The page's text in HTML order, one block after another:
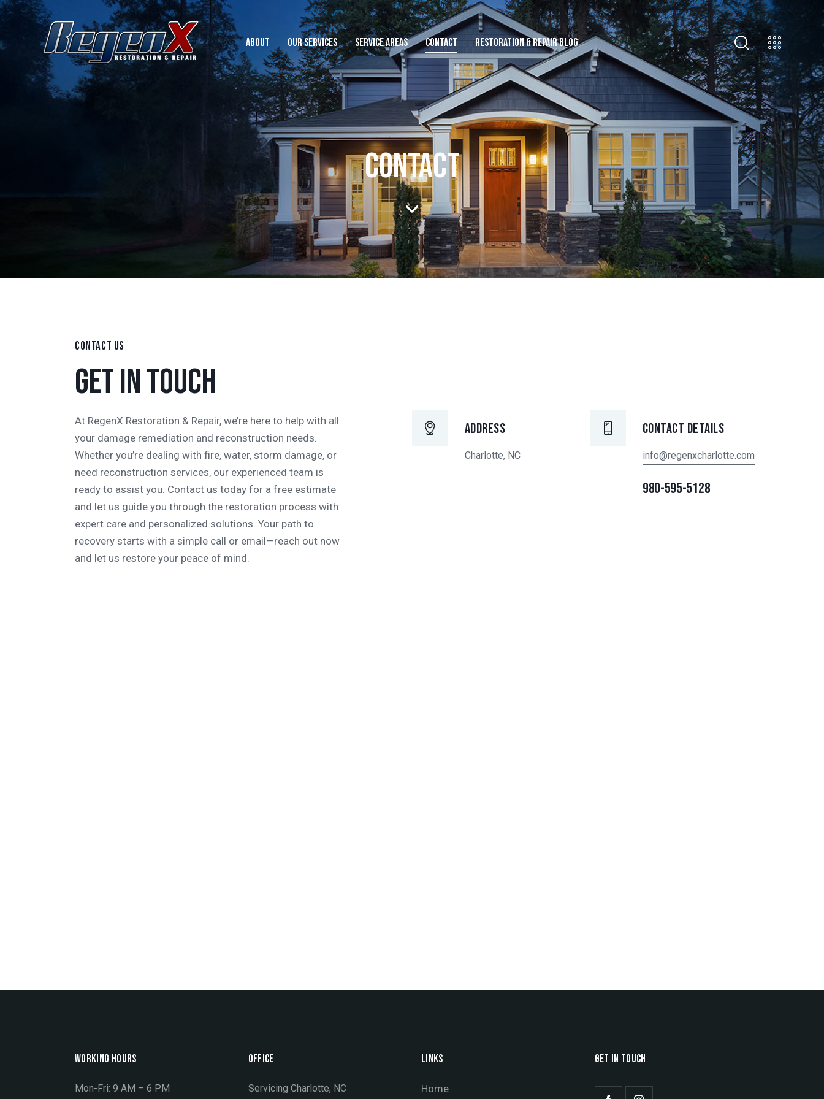
ABOUT OUR SERVICES SERVICE AREAS CONTACT RESTORATION & REPAIR BLOG
CONTACT
CONTACT US
GET IN TOUCH
At RegenX Restoration & Repair, we’re here to help with all
your damage remediation and reconstruction needs.
Whether you’re dealing with fire, water, storm damage, or
need reconstruction services, our experienced team is
ready to assist you. Contact us today for a free estimate
and let us guide you through the restoration process with
expert care and personalized solutions. Your path to
recovery starts with a simple call or email—reach out now
and let us restore your peace of mind.
Address
Charlotte, NC
Contact Details
info@regenxcharlotte.com
980-595-5128
WORKING HOURS
Mon-Fri: 9 AM – 6 PM
OFFICE
Servicing Charlotte, NC
LINKS
Home
GET IN TOUCH